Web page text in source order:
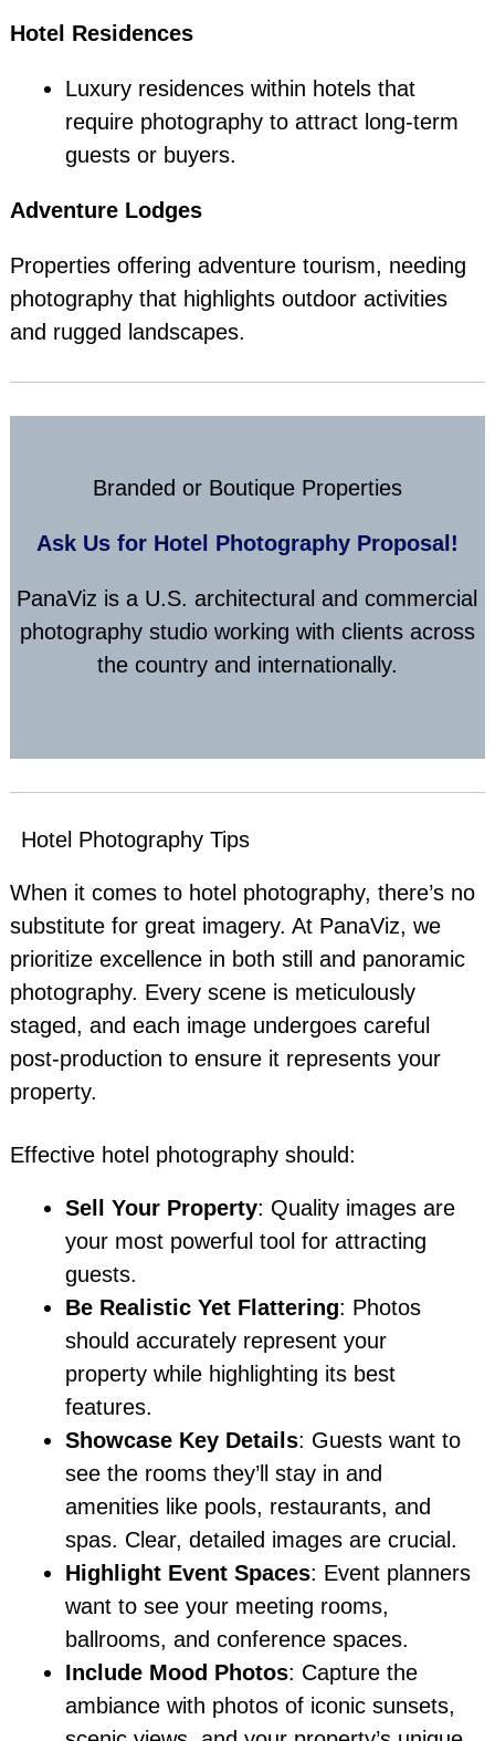
Hotel Residences
Luxury residences within hotels that
require photography to attract long-term
guests or buyers.
Adventure Lodges
Properties offering adventure tourism, needing
photography that highlights outdoor activities
and rugged landscapes.
Branded or Boutique Properties
Ask Us for Hotel Photography Proposal!
PanaViz is a U.S. architectural and commercial
photography studio working with clients across
the country and internationally.
Hotel Photography Tips
When it comes to hotel photography, there’s no
substitute for great imagery. At PanaViz, we
prioritize excellence in both still and panoramic
photography. Every scene is meticulously
staged, and each image undergoes careful
post-production to ensure it represents your
property.
Effective hotel photography should:
Sell Your Property: Quality images are
your most powerful tool for attracting
guests.
Be Realistic Yet Flattering: Photos
should accurately represent your
property while highlighting its best
features.
Showcase Key Details: Guests want to
see the rooms they’ll stay in and
amenities like pools, restaurants, and
spas. Clear, detailed images are crucial.
Highlight Event Spaces: Event planners
want to see your meeting rooms,
ballrooms, and conference spaces.
Include Mood Photos: Capture the
ambiance with photos of iconic sunsets,